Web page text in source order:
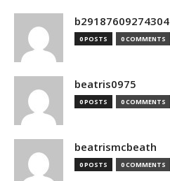
b29187609274304
0 POSTS 0 COMMENTS
beatris0975
0 POSTS 0 COMMENTS
beatrismcbeath
0 POSTS 0 COMMENTS